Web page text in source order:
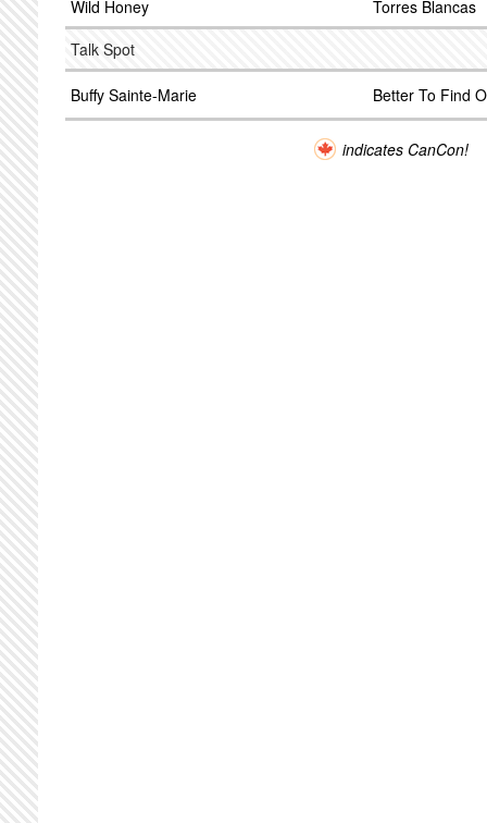
Wild Honey
Torres Blancas
Talk Spot
Buffy Sainte-Marie Better To Find
indicates CanCon!